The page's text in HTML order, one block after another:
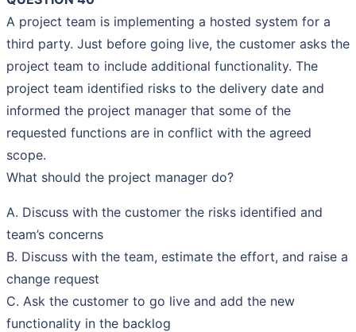
A project team is implementing a hosted system for a
third party. Just before going live, the customer asks the
project team to include additional functionality. The
project team identified risks to the delivery date and
informed the project manager that some of the
requested functions are in conflict with the agreed
scope.
What should the project manager do?
A. Discuss with the customer the risks identified and
team’s concerns
B. Discuss with the team, estimate the effort, and raise a
change request
C. Ask the customer to go live and add the new
functionality in the backlog